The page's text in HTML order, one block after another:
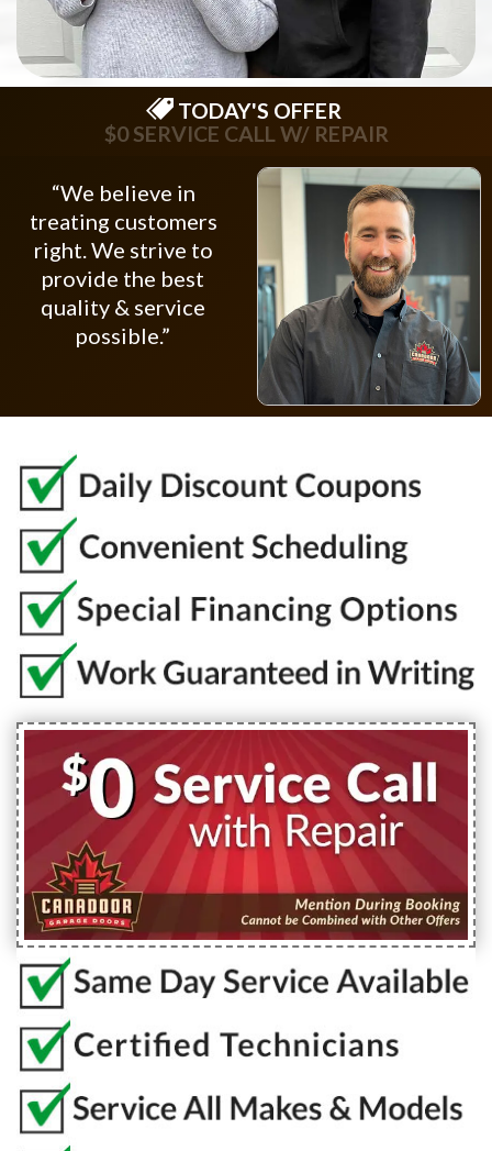
TODAY'S OFFER
$0 SERVICE CALL W/ REPAIR
“We believe in
treating customers
right. We strive to
provide the best
quality & service
possible.”